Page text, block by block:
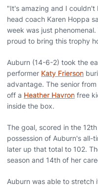
"It's amazing and I
head coach Karen Hoppa
week was just
proud to bring this trophy
Auburn (14-6-2) took the
performer Katy Frierson
advantage. The senior
off a Heather Havron free
inside the box.
The goal, scored in the
possession of Auburn's all-
later up that total to 102.
season and 14th of her
Auburn was able to stretch